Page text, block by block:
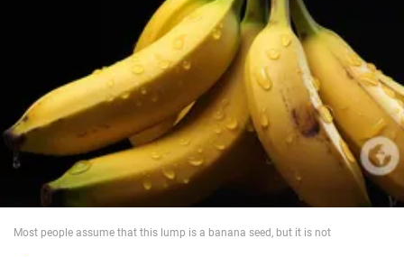
War in Ukraine
World
Most people assume that this lump is a banana seed, but it is not